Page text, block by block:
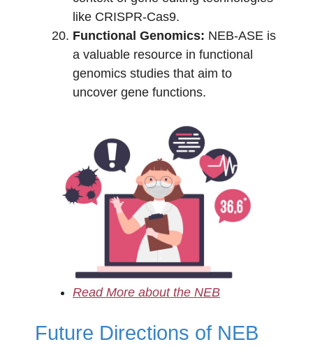
like CRISPR-Cas9.
Functional Genomics: NEB-ASE is
a valuable resource in functional
genomics studies that aim to
uncover gene functions.
Read More about the NEB
Future Directions of NEB